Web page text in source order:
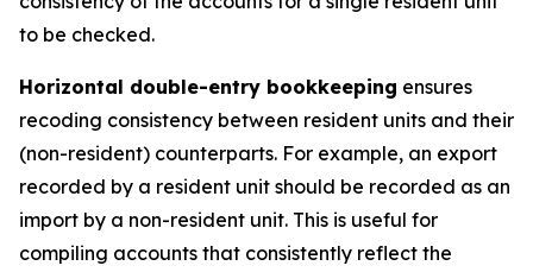
to be checked.
Horizontal double-entry bookkeeping ensures
recoding consistency between resident units and their
(non-resident) counterparts. For example, an export
recorded by a resident unit should be recorded as an
import by a non-resident unit. This is useful for
compiling accounts that consistently reflect the